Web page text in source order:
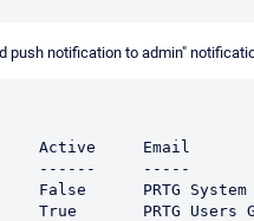
notification to admin"
Email
------     -----
PRTG System
True       PRTG Users